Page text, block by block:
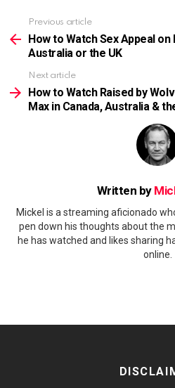
more
Previous article
How to Watch Sex Appeal on
Australia or the UK
Next article
How to Watch Raised by
Max in Canada, Australia &
Written by
Mickel is a streaming aficionado
pen down his thoughts about the
he has watched and likes sharing
online.